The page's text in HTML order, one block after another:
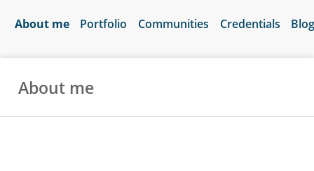
About me Portfolio Communities Credentials
About me